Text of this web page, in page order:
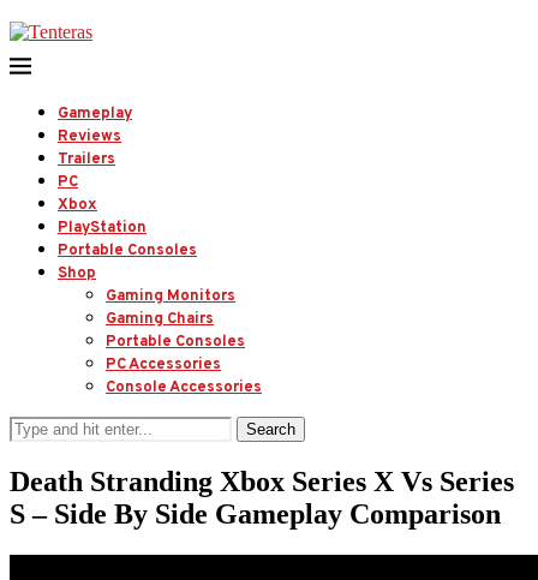
Gameplay
Reviews
Trailers
PC
Xbox
PlayStation
Portable Consoles
Shop
Gaming Monitors
Gaming Chairs
Portable Consoles
PC Accessories
Console Accessories
Search
Death Stranding Xbox Series X Vs Series
S – Side By Side Gameplay Comparison